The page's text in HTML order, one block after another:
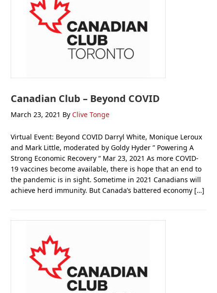
Canadian Club – Beyond COVID
March 23, 2021 By Clive Tonge
Virtual Event: Beyond COVID Darryl White, Monique Leroux
and Mark Little, moderated by Goldy Hyder ” Powering A
Strong Economic Recovery “ Mar 23, 2021 As more COVID-
19 vaccines become available, there is hope that an end to
the pandemic is in sight. Sometime in 2021 Canadians will
achieve herd immunity. But Canada’s battered economy […]